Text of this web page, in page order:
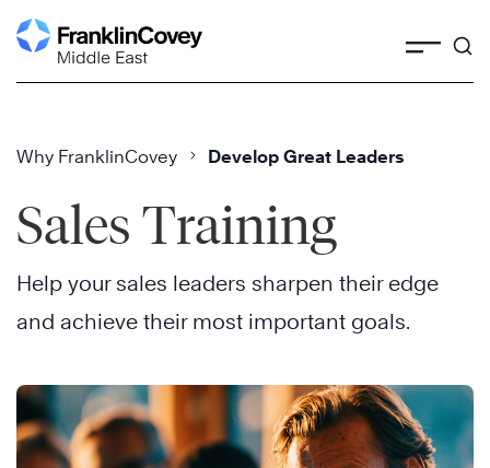
Skip
to
Why FranklinCovey Develop Great Leaders
Sales Training
Help your sales leaders sharpen their edge
and achieve their most important goals.